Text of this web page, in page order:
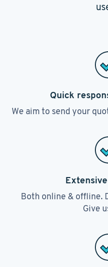
Quick
We aim to send your
Both online & offline.
Give